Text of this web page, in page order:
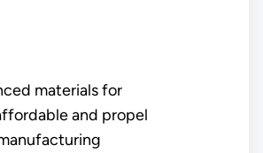
materials for
and propel